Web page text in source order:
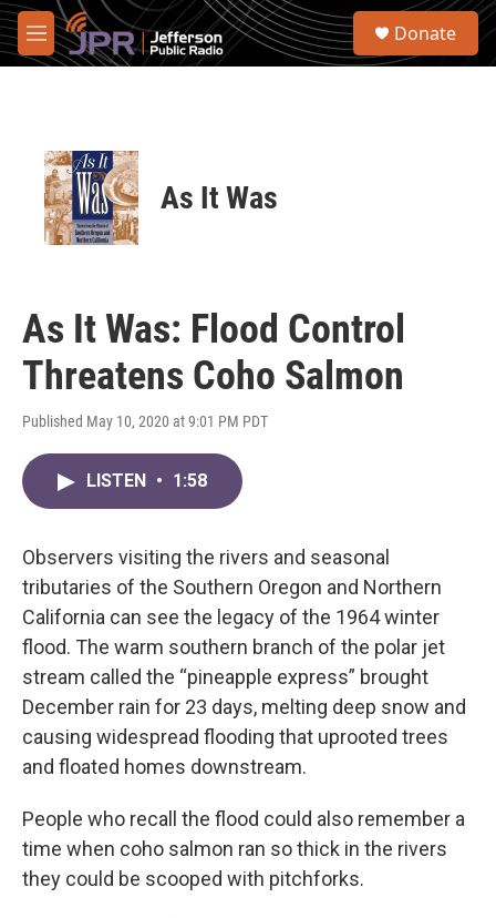
Skip to main content
M
e
S
Donate
As It Was
As It Was: Flood Control
Threatens Coho Salmon
Published May 10, 2020 at 9:01 PM PDT
LISTEN • 1:58
Observers visiting the rivers and seasonal
tributaries of the Southern Oregon and Northern
California can see the legacy of the 1964 winter
flood. The warm southern branch of the polar jet
stream called the “pineapple express” brought
December rain for 23 days, melting deep snow and
causing widespread flooding that uprooted trees
and floated homes downstream.
People who recall the flood could also remember a
time when coho salmon ran so thick in the rivers
they could be scooped with pitchforks.